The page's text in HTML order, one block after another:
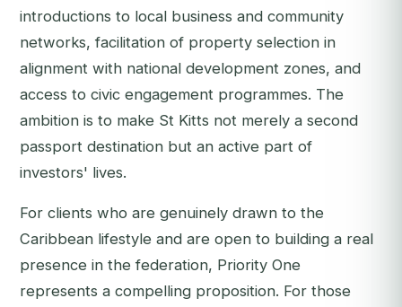
introductions to local business and community
networks, facilitation of property selection in
alignment with national development zones, and
access to civic engagement programmes. The
ambition is to make St Kitts not merely a second
passport destination but an active part of
investors' lives.
For clients who are genuinely drawn to the
Caribbean lifestyle and are open to building a real
presence in the federation, Priority One
represents a compelling proposition. For those